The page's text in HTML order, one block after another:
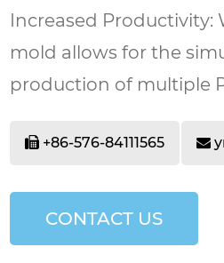
Increased Productivity:
mold allows for the
production of multiple
efficiency.
designed to produce
consistent dimensions
+86-576-84111565
CONTACT US